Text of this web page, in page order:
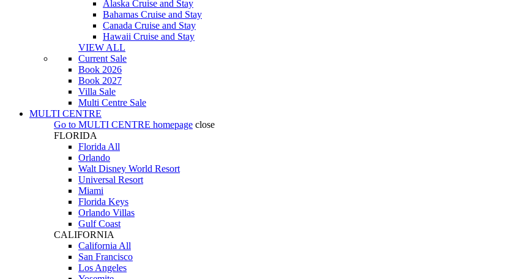
Alaska Cruise and Stay
Bahamas Cruise and Stay
Canada Cruise and Stay
Hawaii Cruise and Stay
VIEW ALL
Current Sale
Book 2026
Book 2027
Villa Sale
Multi Centre Sale
MULTI CENTRE
Go to MULTI CENTRE homepage close
FLORIDA
Florida All
Orlando
Walt Disney World Resort
Universal Resort
Miami
Florida Keys
Orlando Villas
Gulf Coast
CALIFORNIA
California All
San Francisco
Los Angeles